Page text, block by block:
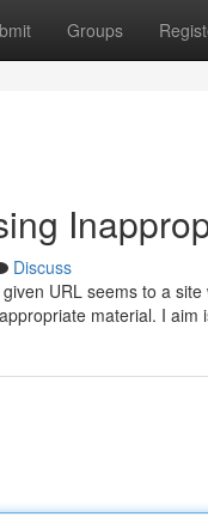
Groups
Discuss
URL seems to a
material. I aim